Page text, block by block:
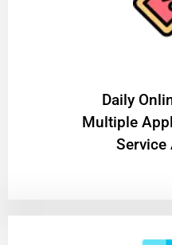
​Daily
Multiple
Service